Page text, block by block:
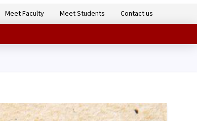
Meet Faculty Meet Students Contact us